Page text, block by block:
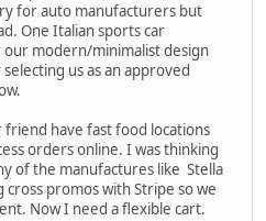
for auto manufacturers but
One Italian sports car
modern/minimalist design
us as an approved
have fast food locations
orders online. I was thinking
of the manufactures like Stella
promos with Stripe so we
Now I need a flexible cart.